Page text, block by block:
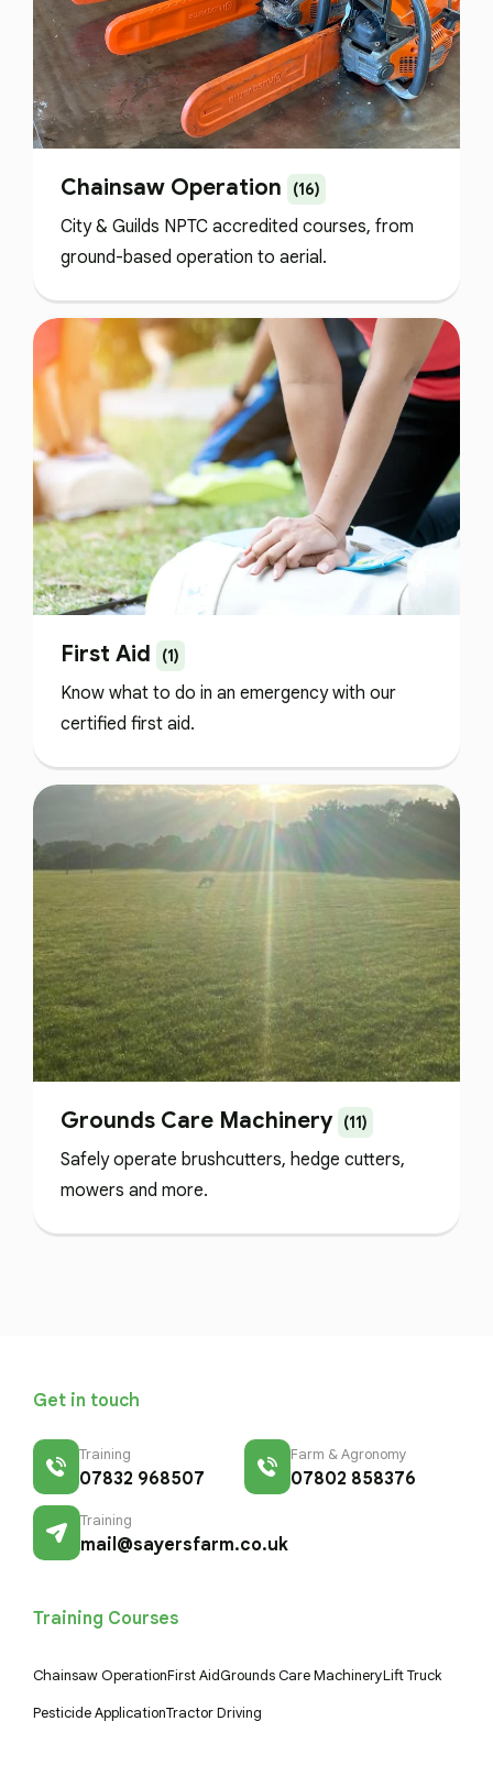
Chainsaw Operation (16)
City & Guilds NPTC accredited courses, from
ground-based operation to aerial.
First Aid (1)
Know what to do in an emergency with our
certified first aid.
Grounds Care Machinery (11)
Safely operate brushcutters, hedge cutters,
mowers and more.
Get in touch
Training
07832 968507
Farm & Agronomy
07802 858376
Training
mail@sayersfarm.co.uk
Training Courses
Chainsaw OperationFirst AidGrounds Care MachineryLift Truck
Pesticide ApplicationTractor Driving